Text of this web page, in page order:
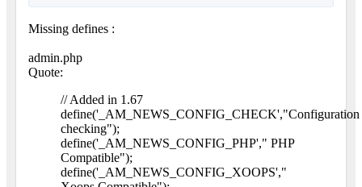
Missing defines :
admin.php
Quote:
// Added in 1.67
define('_AM_NEWS_CONFIG_CHECK',"Configuration
checking");
define('_AM_NEWS_CONFIG_PHP'," PHP
Compatible");
define('_AM_NEWS_CONFIG_XOOPS',"